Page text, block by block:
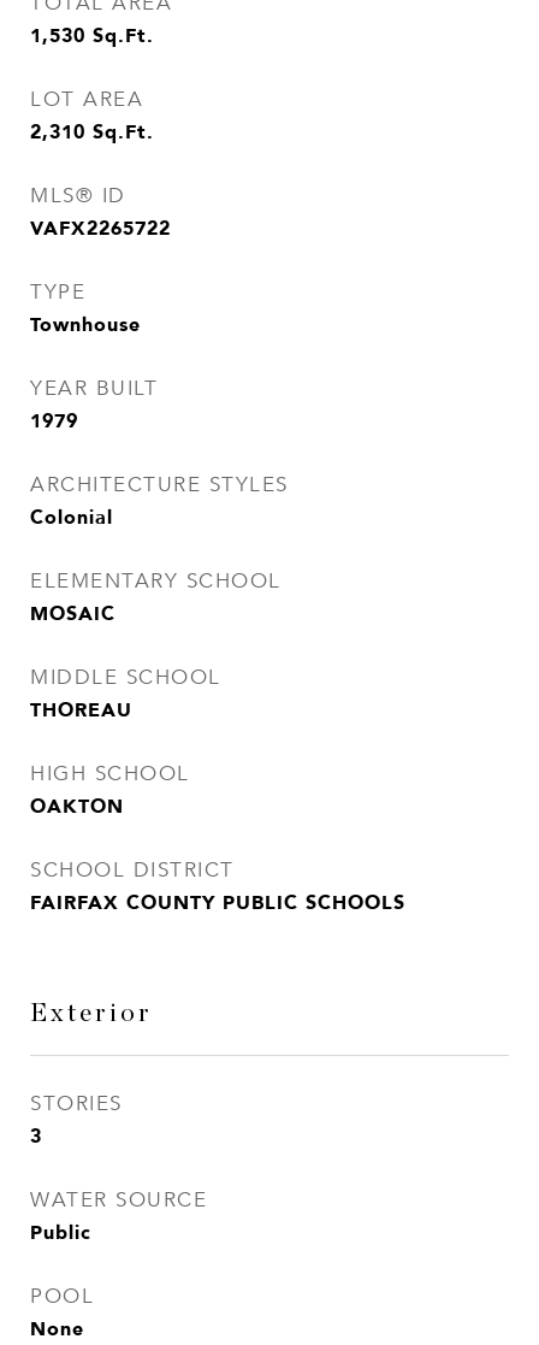
1,530 Sq.Ft.
LOT AREA
2,310 Sq.Ft.
MLS® ID
VAFX2265722
TYPE
Townhouse
YEAR BUILT
1979
ARCHITECTURE STYLES
Colonial
ELEMENTARY SCHOOL
MOSAIC
MIDDLE SCHOOL
THOREAU
HIGH SCHOOL
OAKTON
SCHOOL DISTRICT
FAIRFAX COUNTY PUBLIC SCHOOLS
Exterior
STORIES
3
WATER SOURCE
Public
POOL
None